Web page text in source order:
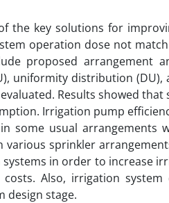
the key solutions for
operation dose not
proposed arrangement
uniformity distribution (DU),
Results showed
Irrigation pump
some usual arrangements
various sprinkler
in order to increase
Also, irrigation system
design stage.